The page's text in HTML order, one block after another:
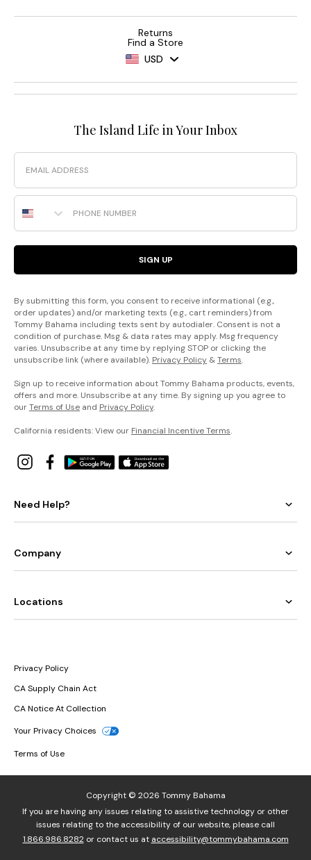
Returns
Find a Store
USD
The Island Life in Your Inbox
Email
Phone Number
SIGN UP
By submitting this form, you consent to receive informational (e.g.,
order updates) and/or marketing texts (e.g., cart reminders) from
Tommy Bahama including texts sent by autodialer. Consent is not a
condition of purchase. Msg & data rates may apply. Msg frequency
varies. Unsubscribe at any time by replying STOP or clicking the
unsubscribe link (where available). Privacy Policy &Terms.
Sign up to receive information about Tommy Bahama products, events,
offers and more. Unsubscribe at any time. By signing up you agree to
ourTerms of Use and Privacy Policy.
California residents: View our Financial Incentive Terms.
Need Help?
Company
Locations
Privacy Policy
CA Supply Chain Act
CA Notice At Collection
Your Privacy Choices
Terms of Use
Copyright © 2026 Tommy Bahama
If you are having any issues relating to assistive technology or other
issues relating to the accessibility of our website, please call
1.866.986.8282or contact us at accessibility@tommybahama.com